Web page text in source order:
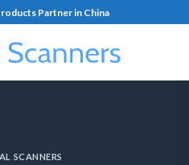
Partner in China
SCANNERS